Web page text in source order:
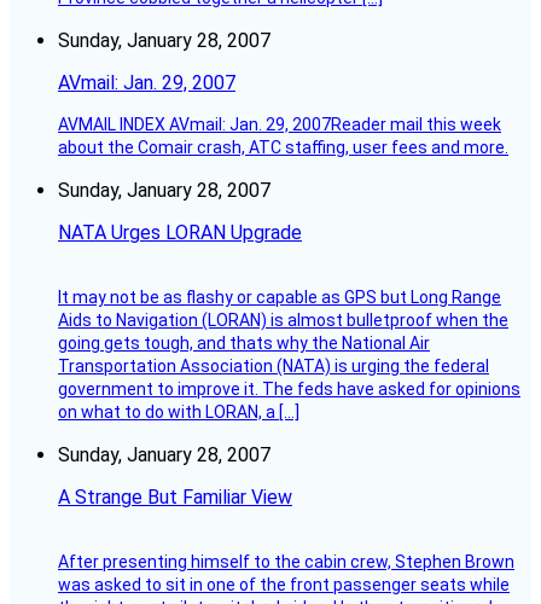
Sunday, January 28, 2007
AVmail: Jan. 29, 2007
AVMAIL INDEX AVmail: Jan. 29, 2007Reader mail this week
about the Comair crash, ATC staffing, user fees and more.
Sunday, January 28, 2007
NATA Urges LORAN Upgrade
It may not be as flashy or capable as GPS but Long Range
Aids to Navigation (LORAN) is almost bulletproof when the
going gets tough, and thats why the National Air
Transportation Association (NATA) is urging the federal
government to improve it. The feds have asked for opinions
on what to do with LORAN, a […]
Sunday, January 28, 2007
A Strange But Familiar View
After presenting himself to the cabin crew, Stephen Brown
was asked to sit in one of the front passenger seats while